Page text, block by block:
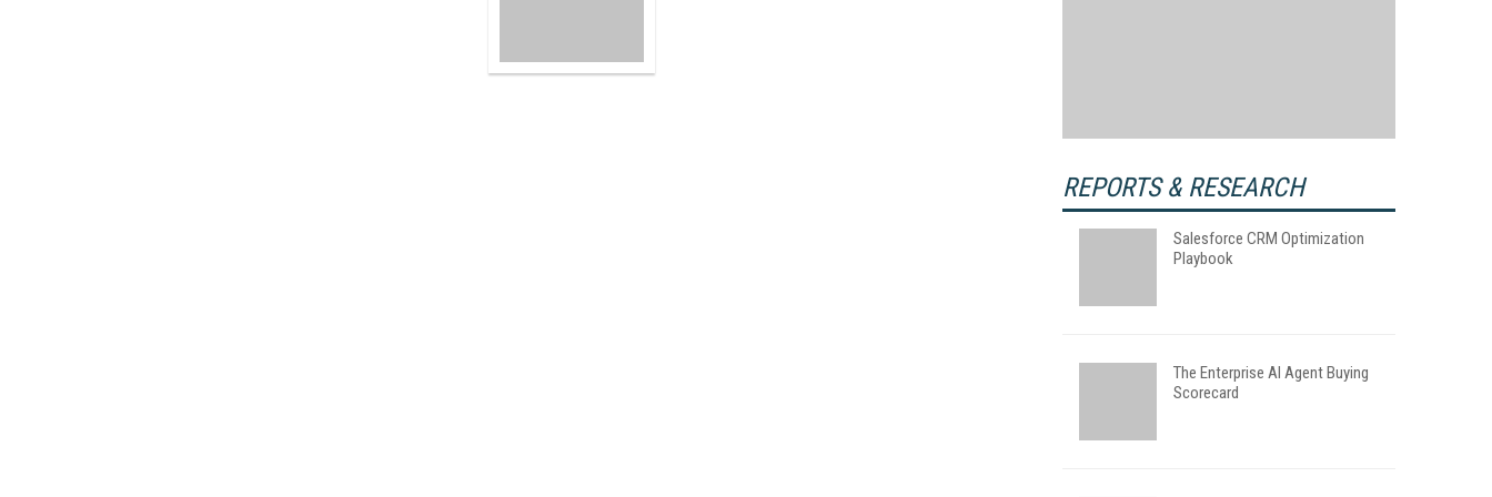
REPORTS & RESEARCH
Salesforce CRM Optimization
Playbook
The Enterprise AI Agent Buying
Scorecard